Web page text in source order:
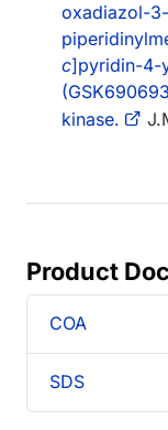
oxadiazol-
c]pyridin-4-
kinase.
Product
COA
SDS